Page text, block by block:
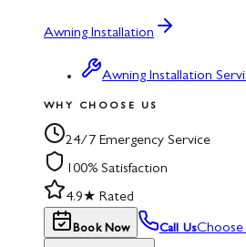
Awning Installation
Awning Installation
WHY CHOOSE US
24/7 Emergency Service
100% Satisfaction
4.9★ Rated
Book Now Call Us